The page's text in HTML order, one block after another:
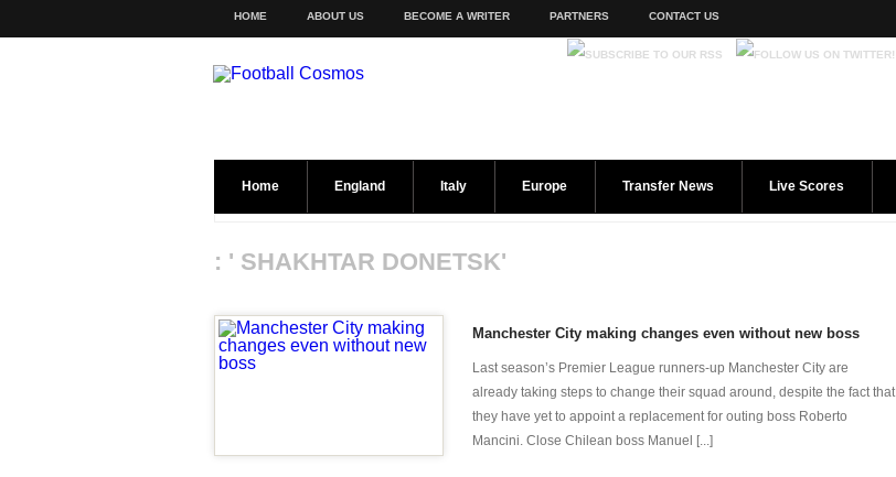
HOME ABOUT US BECOME A WRITER PARTNERS CONTACT US
Home England Italy Europe Transfer News Live Scores
: ' SHAKHTAR DONETSK'
Manchester City making changes even without new boss
Last season’s Premier League runners-up Manchester City are
already taking steps to change their squad around, despite the fact that
they have yet to appoint a replacement for outing boss Roberto
Mancini. Close Chilean boss Manuel [...]